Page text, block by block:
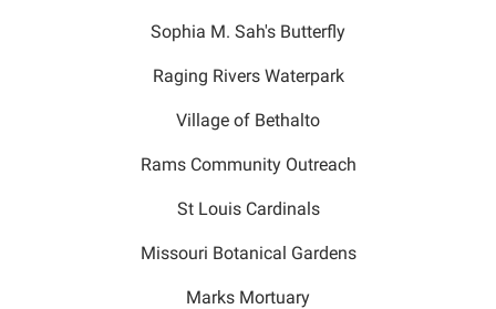
Sophia M. Sah's Butterfly
Raging Rivers Waterpark
Village of Bethalto
Rams Community Outreach
St Louis Cardinals
Missouri Botanical Gardens
Marks Mortuary